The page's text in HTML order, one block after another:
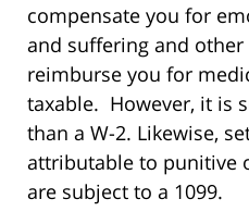
compensate you for
and suffering and
reimburse you for
taxable. However, it is
than a W-2. Likewise,
attributable to punitive
are subject to a 1099.